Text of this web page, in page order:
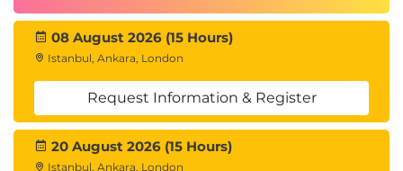
There will be an online training followed
by a multiple choice exam of 100 marks.
You need to acquire 60+ marks to clear
the exam.
If you fail, you can retake the exam after
one day.
You can take the exam no more than 3
times.
08 August 2026 (15 Hours)
Istanbul, Ankara, London
Request Information & Register
20 August 2026 (15 Hours)
Istanbul, Ankara, London